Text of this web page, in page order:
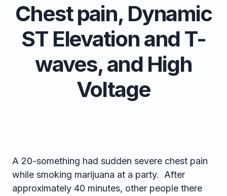
Chest pain, Dynamic
ST Elevation and T-
waves, and High
Voltage
A 20-something had sudden severe chest pain
while smoking marijuana at a party. After
approximately 40 minutes, other people there